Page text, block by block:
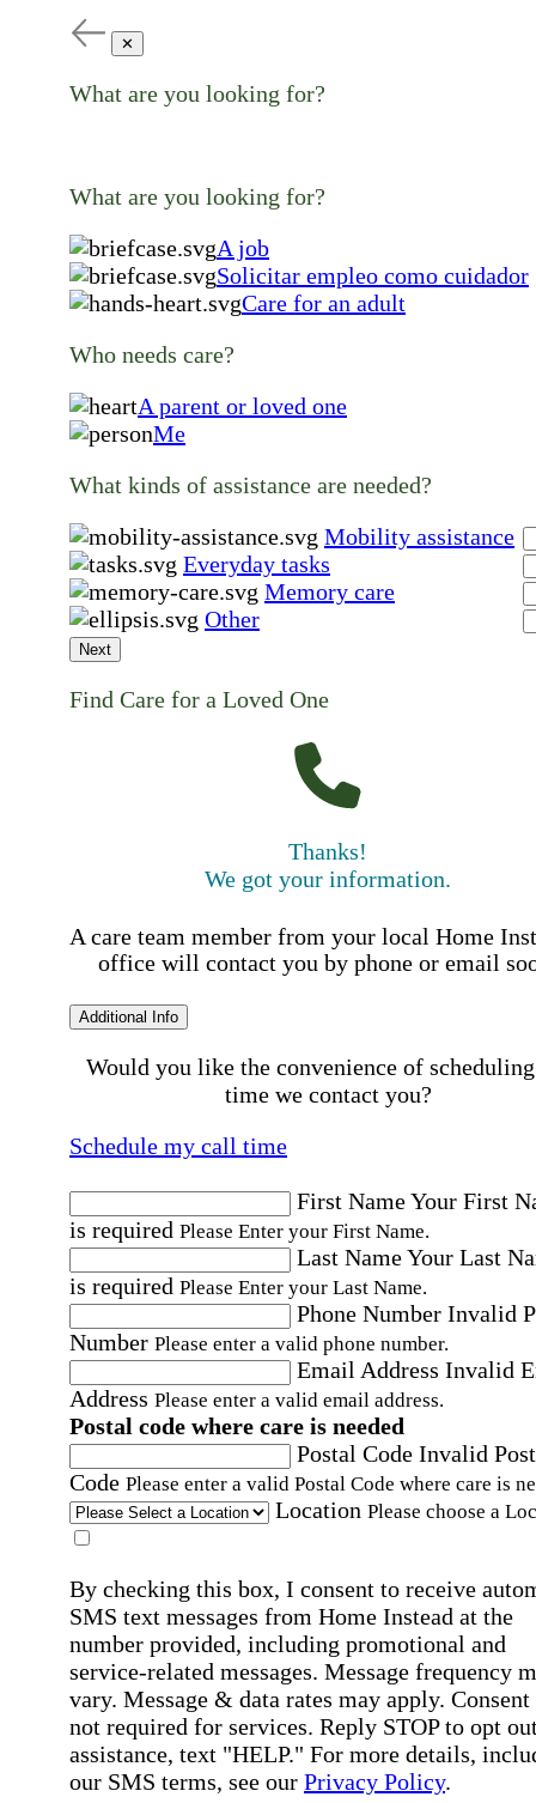
✕
What are you looking for?
What are you looking for?
A job
Solicitar empleo como cuidador
Care for an adult
Who needs care?
A parent or loved one
Me
What kinds of assistance are needed?
Mobility assistance
Everyday tasks
Memory care
Other
Next
Find Care for a Loved One
Thanks!
We got your information.
A care team member from your local Home
office will contact you by phone or email
Additional Info
Would you like the convenience of
time we contact you?
Schedule my call time
First NameYour First
is required Please Enter your First Name.
Last NameYour Last
is required Please Enter your Last Name.
Phone Number Invalid
Number Please enter a valid phone number.
Email Address Invalid
Address Please enter a valid email address.
Postal code where care is needed
Postal Code Invalid
Code Please enter a valid Postal Code where care is
Location Please choose a
By checking this box, I consent to receive
SMS text messages from Home Instead at the
number provided, including promotional and
service-related messages. Message frequency
vary. Message & data rates may apply. Consent
not required for services. Reply STOP to opt
assistance, text "HELP." For more details,
our SMS terms, see our Privacy Policy.